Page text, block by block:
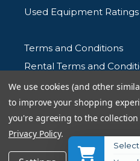
Used Equipment Ratings
Terms and Conditions
Rental Terms and
Privacy Policy
© 2026 Allen's
We use cookies (and other
to improve your shopping
you're agreeing to the
Privacy Policy.